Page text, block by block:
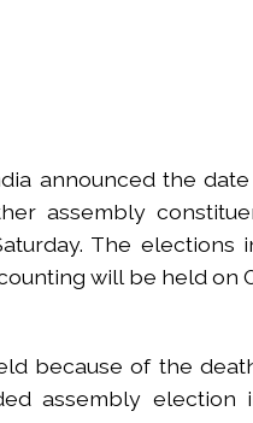
India with counterfeit low-
attack as bank official loses
to boost anti-drug
marks 1942 Quit India
Nigerian national ...
announced the
assembly
The elections
will be held on
because of the
assembly election